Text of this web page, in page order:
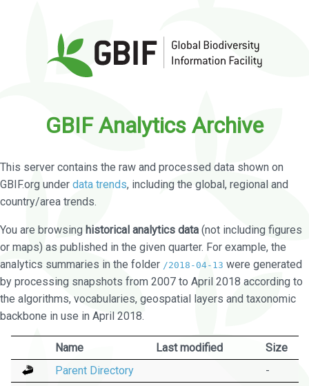
GBIF Analytics Archive
This server contains the raw and processed data shown on
GBIF.org under data trends, including the global, regional and
country/area trends.
You are browsing historical analytics data (not including figures
or maps) as published in the given quarter. For example, the
analytics summaries in the folder /2018-04-13 were generated
by processing snapshots from 2007 to April 2018 according to
the algorithms, vocabularies, geospatial layers and taxonomic
backbone in use in April 2018.
Name Last modified
Size
Parent Directory
-